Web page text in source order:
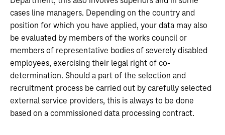
cases line managers. Depending on the country and
position for which you have applied, your data may also
be evaluated by members of the works council or
members of representative bodies of severely disabled
employees, exercising their legal right of co-
determination. Should a part of the selection and
recruitment process be carried out by carefully selected
external service providers, this is always to be done
based on a commissioned data processing contract.